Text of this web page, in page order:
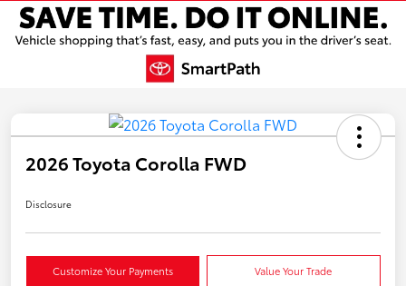
2026 Toyota Corolla FWD
Disclosure
Customize Your Payments Value Your Trade